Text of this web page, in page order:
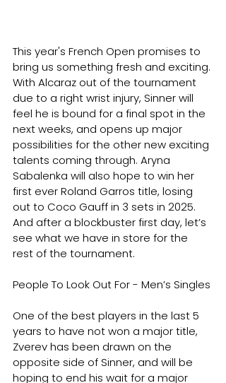
This year's French Open promises to
bring us something fresh and exciting.
With Alcaraz out of the tournament
due to a right wrist injury, Sinner will
feel he is bound for a final spot in the
next weeks, and opens up major
possibilities for the other new exciting
talents coming through. Aryna
Sabalenka will also hope to win her
first ever Roland Garros title, losing
out to Coco Gauff in 3 sets in 2025.
And after a blockbuster first day, let’s
see what we have in store for the
rest of the tournament.
People To Look Out For - Men’s Singles
One of the best players in the last 5
years to have not won a major title,
Zverev has been drawn on the
opposite side of Sinner, and will be
hoping to end his wait for a major